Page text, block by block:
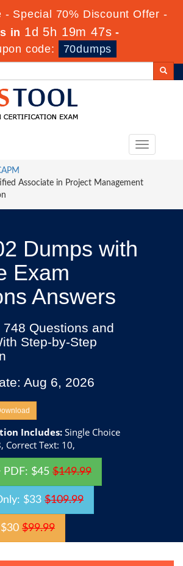
- Special 70% Discount Offer -
in 1d 5h 19m 46s -
code:
70dumps
Toggle
Associate in Project Management
Dumps with
Exam
Answers
Questions and
Step-by-Step
Aug 6, 2026
Includes: Single Choice
Correct Text: 10,
PDF: $45 $149.99
$33 $109.99
$99.99